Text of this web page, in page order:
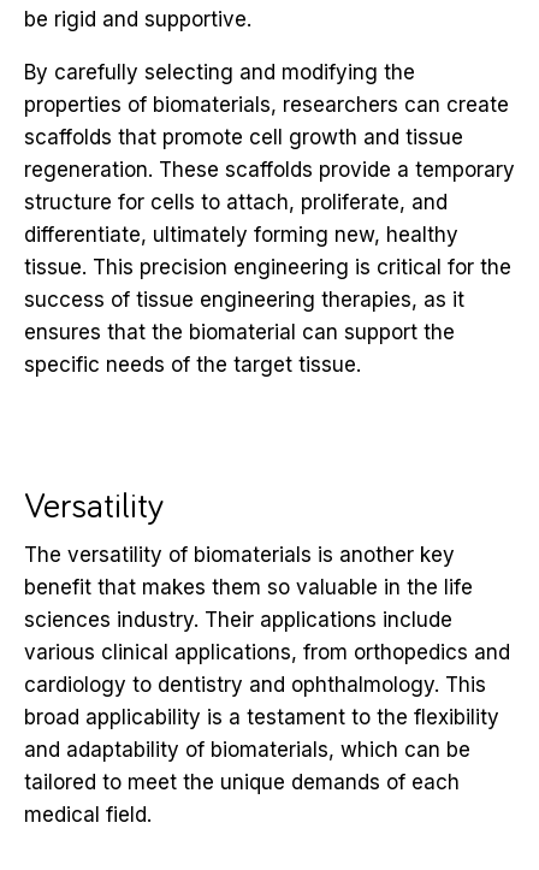
be rigid and supportive.
By carefully selecting and modifying the
properties of biomaterials, researchers can create
scaffolds that promote cell growth and tissue
regeneration. These scaffolds provide a temporary
structure for cells to attach, proliferate, and
differentiate, ultimately forming new, healthy
tissue. This precision engineering is critical for the
success of tissue engineering therapies, as it
ensures that the biomaterial can support the
specific needs of the target tissue.
Versatility
The versatility of biomaterials is another key
benefit that makes them so valuable in the life
sciences industry. Their applications include
various clinical applications, from orthopedics and
cardiology to dentistry and ophthalmology. This
broad applicability is a testament to the flexibility
and adaptability of biomaterials, which can be
tailored to meet the unique demands of each
medical field.